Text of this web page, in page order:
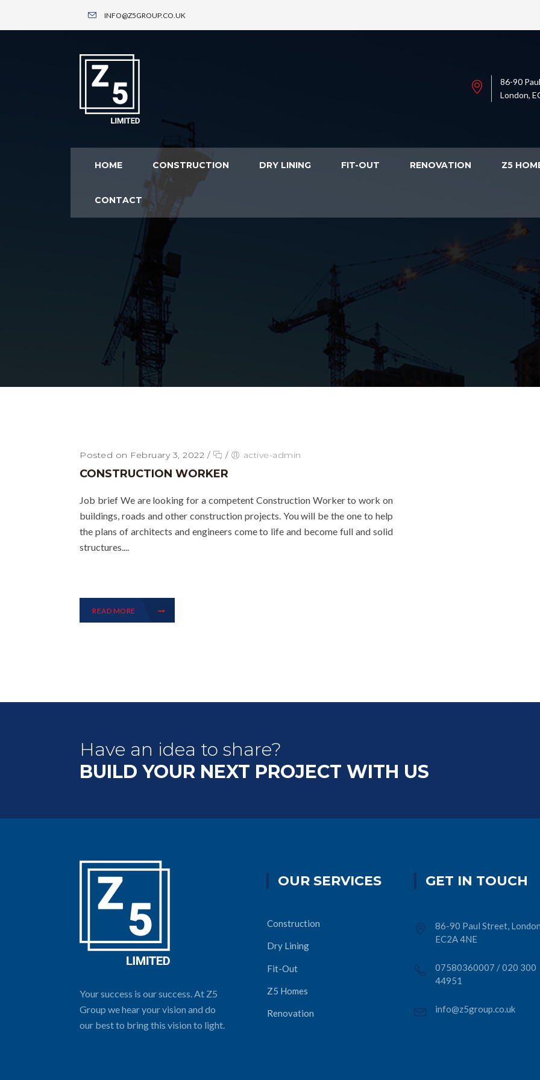
INFO@Z5GROUP.CO.UK
86-90
London,
HOME CONSTRUCTION DRY LINING FIT-OUT RENOVATION Z5
CONTACT
Posted on February 3, 2022 / / active-admin
CONSTRUCTION WORKER
Job brief We are looking for a competent Construction Worker to work on
buildings, roads and other construction projects. You will be the one to help
the plans of architects and engineers come to life and become full and solid
structures....
READ MORE
Have an idea to share?
BUILD YOUR NEXT PROJECT WITH US
Your success is our success. At Z5
Group we hear your vision and do
our best to bring this vision to light.
OUR SERVICES
Construction
Dry Lining
Fit-Out
Z5 Homes
Renovation
GET IN TOUCH
86-90 Paul Street,
EC2A 4NE
07580360007 /020 300
44951
info@z5group.co.uk